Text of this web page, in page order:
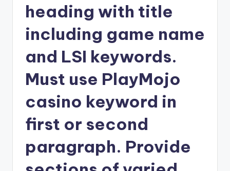
heading with title
including game name
and LSI keywords.
Must use PlayMojo
casino keyword in
first or second
paragraph. Provide